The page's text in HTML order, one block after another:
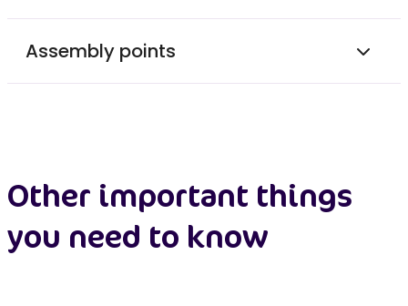
Assembly points
Other important things
you need to know